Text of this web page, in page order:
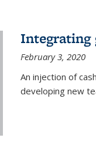
Integrating
February 3, 2020
An injection of
developing new